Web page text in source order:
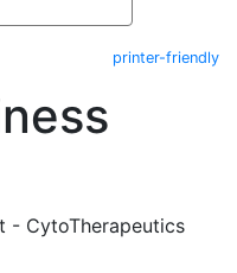
printer-friendly
- CytoTherapeutics